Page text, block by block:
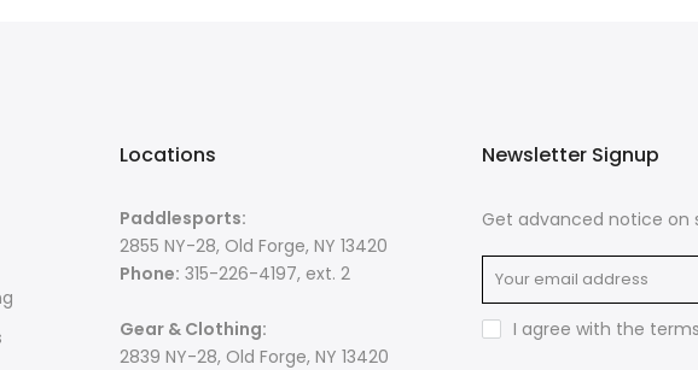
Locations
Paddlesports:
2855 NY-28, Old Forge, NY 13420
Phone: 315-226-4197, ext. 2
Gear & Clothing:
2839 NY-28, Old Forge, NY 13420
Newsletter Signup
Get advanced notice on
I agree with the